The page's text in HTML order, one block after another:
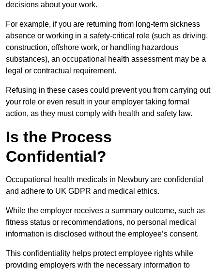
decisions about your work.
For example, if you are returning from long-term sickness
absence or working in a safety-critical role (such as driving,
construction, offshore work, or handling hazardous
substances), an occupational health assessment may be a
legal or contractual requirement.
Refusing in these cases could prevent you from carrying out
your role or even result in your employer taking formal
action, as they must comply with health and safety law.
Is the Process
Confidential?
Occupational health medicals in Newbury are confidential
and adhere to UK GDPR and medical ethics.
While the employer receives a summary outcome, such as
fitness status or recommendations, no personal medical
information is disclosed without the employee’s consent.
This confidentiality helps protect employee rights while
providing employers with the necessary information to